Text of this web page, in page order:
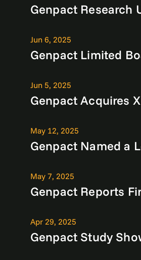
Genpact Research
Jun 6, 2025
Genpact Limited
Jun 5, 2025
Genpact Acquires
May 12, 2025
Genpact Named a
May 7, 2025
Genpact Reports
Apr 29, 2025
Genpact Study